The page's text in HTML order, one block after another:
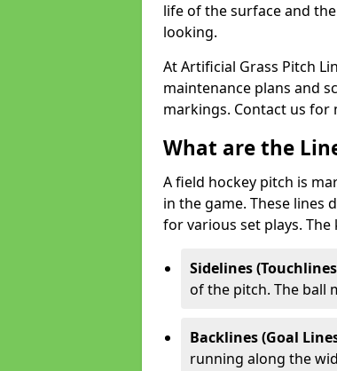
life of the surface and
looking.
At Artificial Grass Pitch
maintenance plans and
markings. Contact us
What are the
A field hockey pitch is
in the game. These lines
for various set plays.
Sidelines
of the pitch. The ball
Backlines (Goal
running along the